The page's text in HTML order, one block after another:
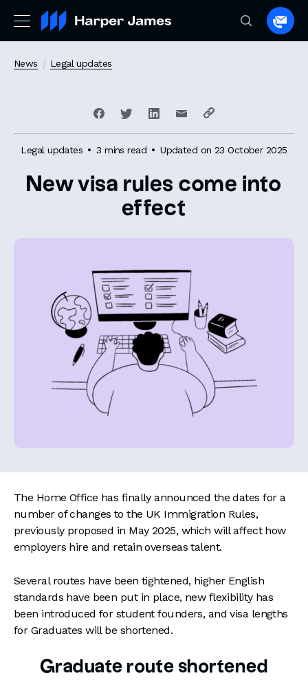
to
News Legal updates
Legal updates 3 mins read Updated on 23 October 2025
New visa rules come into
effect
The Home Office has finally announced the dates for a
number of changes to the UK Immigration Rules,
previously proposed in May 2025, which will affect how
employers hire and retain overseas talent.
Several routes have been tightened, higher English
standards have been put in place, new flexibility has
been introduced for student founders, and visa lengths
for Graduates will be shortened.
Graduate route shortened